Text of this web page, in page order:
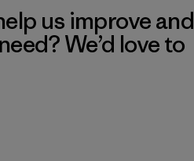
us improve and
We’d love to